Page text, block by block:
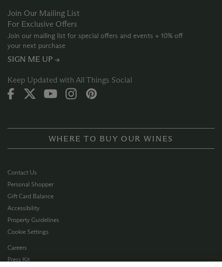
Join Our Mailing List
For Exclusive Offers
Join our mailing list for special offers and events + 10% off
your next purchase
SIGN ME UP →
Keep Updated with All Things Social
WHERE TO BUY OUR WINES
Contact Us
Personal Shopper
Gift Card Balance
Accessibility
Property Guidelines
Cookie Settings
Careers
Press Kit